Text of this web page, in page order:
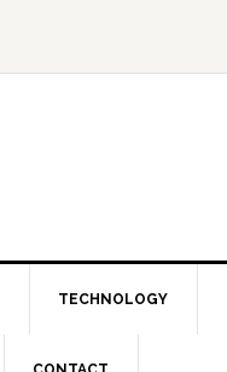
TECHNOLOGY